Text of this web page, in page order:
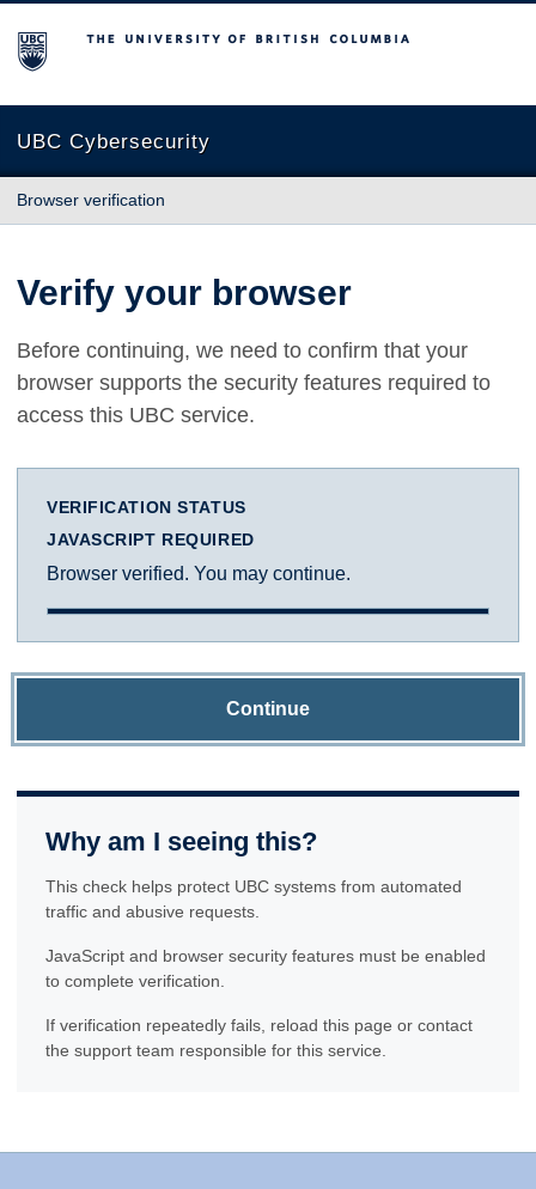
The University of British Columbia
UBC Cybersecurity
Browser verification
Verify your browser
Before continuing, we need to confirm that your
browser supports the security features required to
access this UBC service.
VERIFICATION STATUS
JAVASCRIPT REQUIRED
Browser verified. You may continue.
Continue
Why am I seeing this?
This check helps protect UBC systems from automated
traffic and abusive requests.
JavaScript and browser security features must be enabled
to complete verification.
If verification repeatedly fails, reload this page or contact
the support team responsible for this service.